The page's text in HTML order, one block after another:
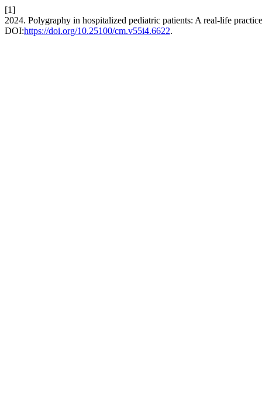
[1]
2024. Polygraphy in hospitalized pediatric patients: A real-life
DOI:https://doi.org/10.25100/cm.v55i4.6622.